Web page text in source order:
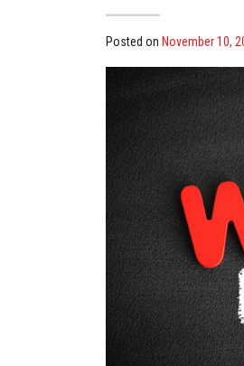
Posted on November 10,